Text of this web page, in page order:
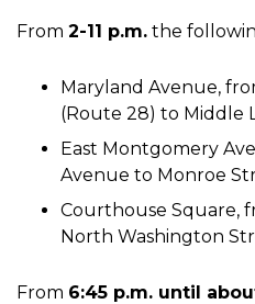
From 2-11 p.m. the
Maryland Avenue,
(Route 28) to Middle
East Montgomery
Avenue to Monroe
Courthouse Square,
North Washington
From 6:45 p.m. until